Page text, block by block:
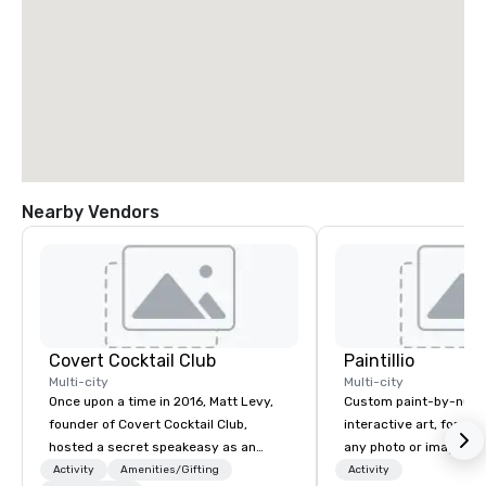
Nearby Vendors
Covert Cocktail Club
Multi-city
Once upon a time in 2016, Matt Levy,
founder of Covert Cocktail Club,
hosted a secret speakeasy as an
intimate place for strangers to gather
Activity
Amenities/Gifting
Paintillio
Multi-city
Custom paint-by-
interactive art, for
any photo or image
by-number kits of
Activity